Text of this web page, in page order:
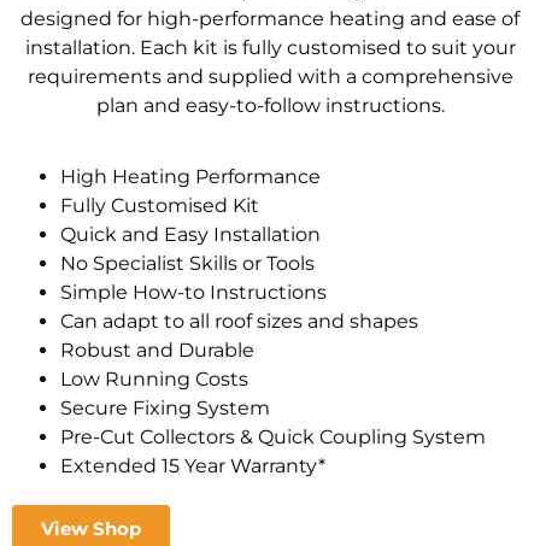
designed for high-performance heating and ease of
installation. Each kit is fully customised to suit your
requirements and supplied with a comprehensive
plan and easy-to-follow instructions.
High Heating Performance
Fully Customised Kit
Quick and Easy Installation
No Specialist Skills or Tools
Simple How-to Instructions
Can adapt to all roof sizes and shapes
Robust and Durable
Low Running Costs
Secure Fixing System
Pre-Cut Collectors & Quick Coupling System
Extended 15 Year Warranty*
View Shop